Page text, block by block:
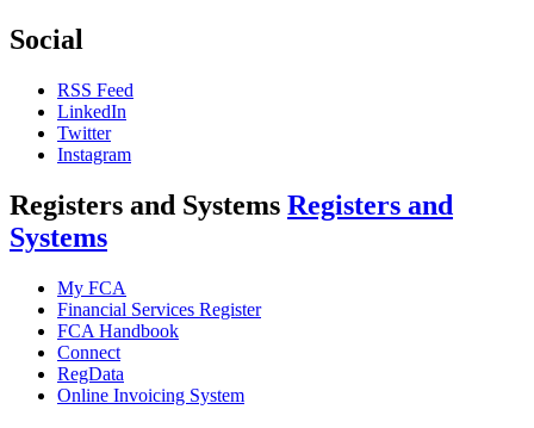
Social
RSS Feed
LinkedIn
Twitter
Instagram
Registers and Systems Registers and
Systems
My FCA
Financial Services Register
FCA Handbook
Connect
RegData
Online Invoicing System